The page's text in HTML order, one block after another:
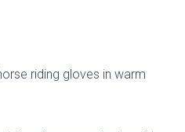
riding gloves in warm